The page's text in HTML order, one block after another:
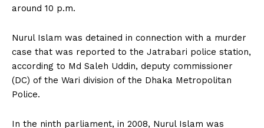
around 10 p.m.
Nurul Islam was detained in connection with a murder
case that was reported to the Jatrabari police station,
according to Md Saleh Uddin, deputy commissioner
(DC) of the Wari division of the Dhaka Metropolitan
Police.
In the ninth parliament, in 2008, Nurul Islam was